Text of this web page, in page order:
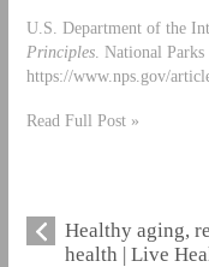
U.S. Department of the
Principles. National Parks
https://www.nps.gov/
Read Full Post »
Healthy aging,
health | Live